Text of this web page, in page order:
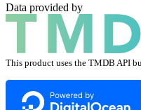
Data provided by
This product uses the TMDB API